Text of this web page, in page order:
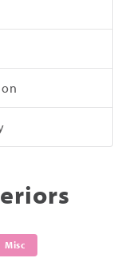
Misc